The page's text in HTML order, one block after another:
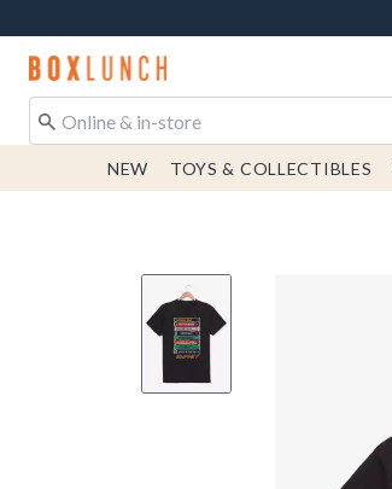
Redirect to Boxlunch Home Page
NEW TOYS & COLLECTIBLES